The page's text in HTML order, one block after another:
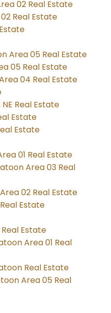
02 Real Estate
Real Estate
Area 05 Real Estate
05 Real Estate
04 Real Estate
Real Estate
Estate
Estate
01 Real Estate
Area 03 Real
02 Real Estate
Estate
Estate
Area 01 Real
Real Estate
Area 05 Real